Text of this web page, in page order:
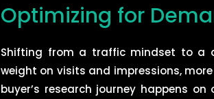
Optimizing for
Shifting from a traffic mindset to a
weight on visits and impressions,
buyer’s research journey happens